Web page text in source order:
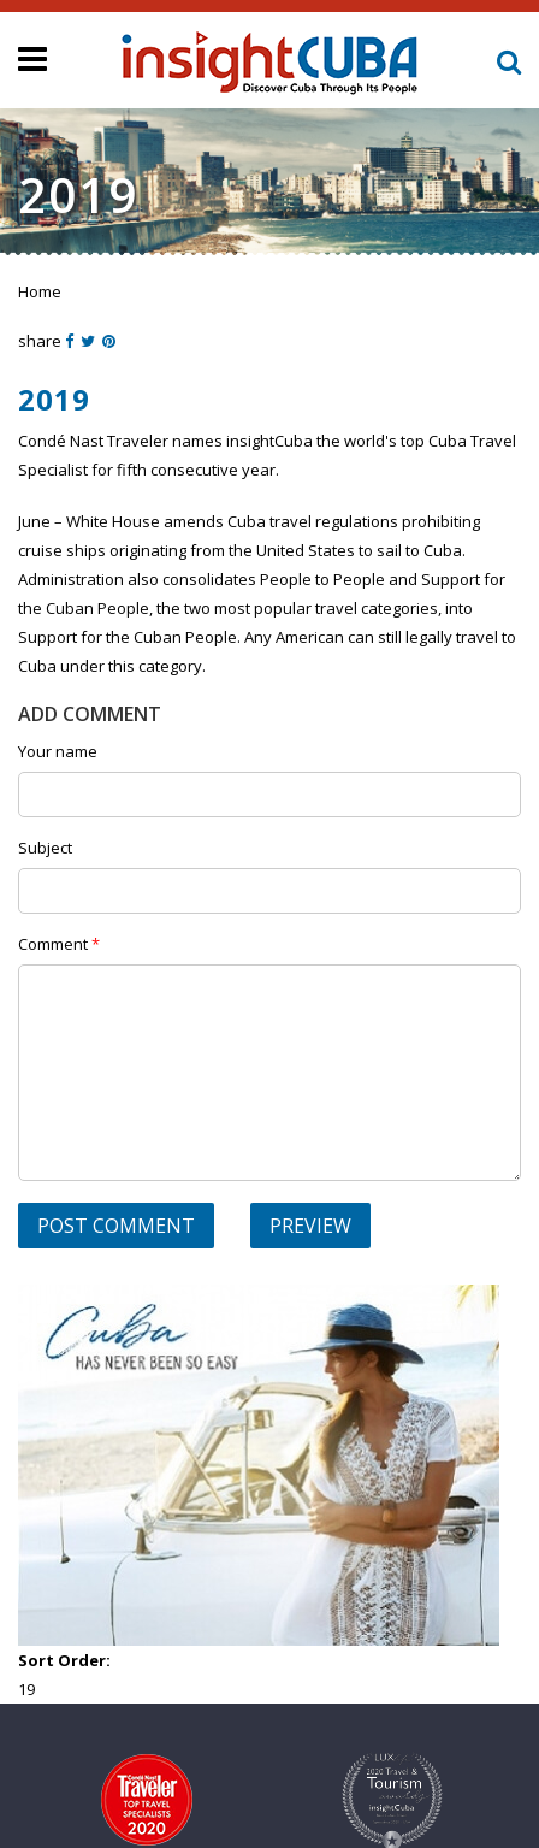
2019
You are here
Home
share
2019
Condé Nast Traveler names insightCuba the world's top Cuba Travel
Specialist for fifth consecutive year.
June – White House amends Cuba travel regulations prohibiting
cruise ships originating from the United States to sail to Cuba.
Administration also consolidates People to People and Support for
the Cuban People, the two most popular travel categories, into
Support for the Cuban People. Any American can still legally travel to
Cuba under this category.
ADD COMMENT
Your name
Subject
Comment*
Sort Order:
19